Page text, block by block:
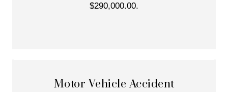
$290,000.00.
Motor Vehicle Accident